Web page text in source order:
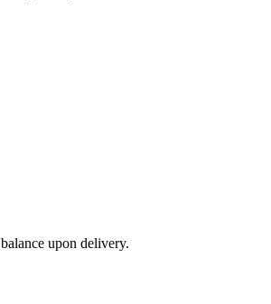
upon delivery.